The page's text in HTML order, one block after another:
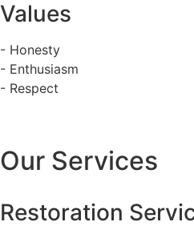
Values
- Honesty
- Enthusiasm
- Respect
Our Services
Restoration